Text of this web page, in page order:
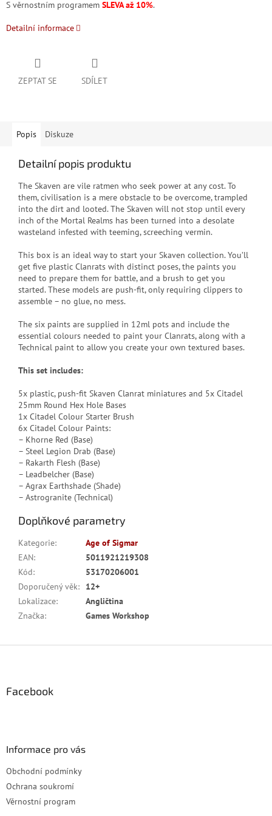
S věrnostním programem SLEVA až 10%.
Detailní informace
ZEPTAT SE SDÍLET
Popis Diskuze
Detailní popis produktu
The Skaven are vile ratmen who seek power at any cost. To
them, civilisation is a mere obstacle to be overcome, trampled
into the dirt and looted. The Skaven will not stop until every
inch of the Mortal Realms has been turned into a desolate
wasteland infested with teeming, screeching vermin.
This box is an ideal way to start your Skaven collection. You’ll
get five plastic Clanrats with distinct poses, the paints you
need to prepare them for battle, and a brush to get you
started. These models are push-fit, only requiring clippers to
assemble – no glue, no mess.
The six paints are supplied in 12ml pots and include the
essential colours needed to paint your Clanrats, along with a
Technical paint to allow you create your own textured bases.
This set includes:
5x plastic, push-fit Skaven Clanrat miniatures and 5x Citadel
25mm Round Hex Hole Bases
1x Citadel Colour Starter Brush
6x Citadel Colour Paints:
– Khorne Red (Base)
– Steel Legion Drab (Base)
– Rakarth Flesh (Base)
– Leadbelcher (Base)
– Agrax Earthshade (Shade)
– Astrogranite (Technical)
Doplňkové parametry
Kategorie:
Age of Sigmar
EAN:
5011921219308
Kód:
53170206001
Doporučený věk:
12+
Lokalizace:
Angličtina
Značka: Games Workshop
Facebook
Informace pro vás
Obchodní podmínky
Ochrana soukromí
Věrnostní program